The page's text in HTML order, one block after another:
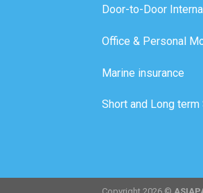
Door-to-Door
Office & Personal
Marine insurance
Short and Long term